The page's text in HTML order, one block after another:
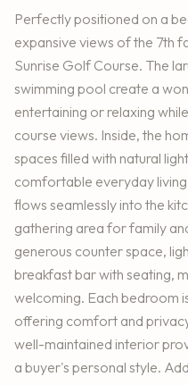
Perfectly positioned on a
expansive views of the 7th
Sunrise Golf Course. The
swimming pool create a
entertaining or relaxing
course views. Inside, the
spaces filled with natural
comfortable everyday
flows seamlessly into the
gathering area for family
generous counter space,
breakfast bar with seating,
welcoming. Each bedroom
offering comfort and
well-maintained interior
a buyer's personal style.